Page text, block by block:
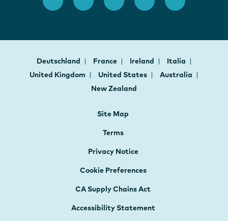
Deutschland France Ireland
Italia
United Kingdom
United States
Australia
New Zealand
Site Map
Terms
Privacy Notice
Cookie Preferences
CA Supply Chains Act
Accessibility Statement